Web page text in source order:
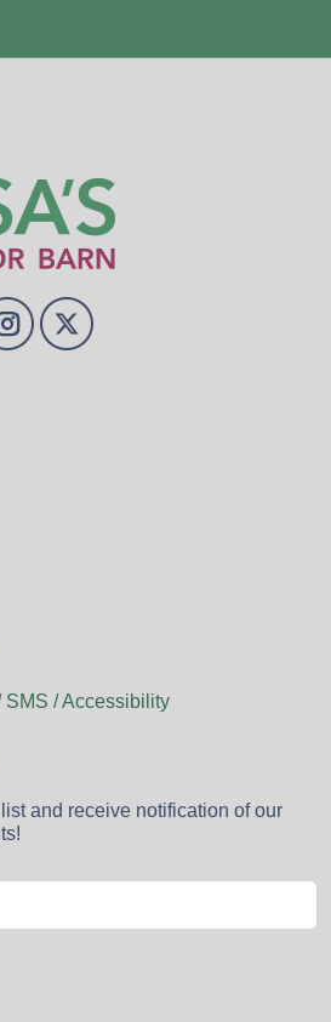
SMS / Accessibility
and receive notification of our